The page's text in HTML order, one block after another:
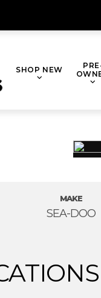
SHOP NEW
SEA-DOO
MAKE